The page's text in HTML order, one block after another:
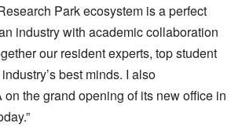
Park ecosystem is a perfect
industry with academic collaboration
our resident experts, top student
best minds. I also
the grand opening of its new office in